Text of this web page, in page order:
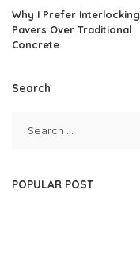
Why I Prefer Interlocking
Pavers Over Traditional
Concrete
Search
POPULAR POST